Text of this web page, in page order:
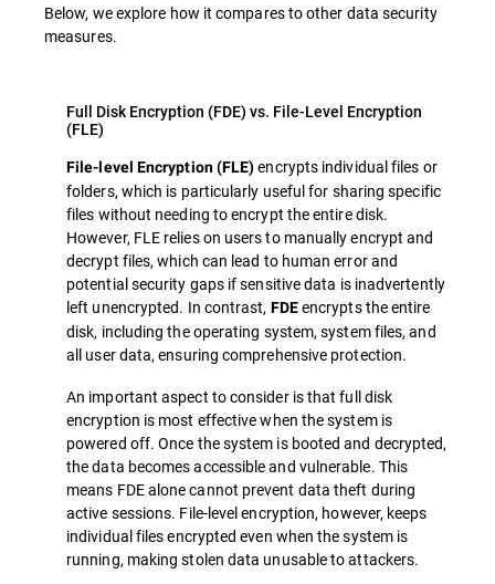
Below, we explore how it compares to other data security
measures.
Full Disk Encryption (FDE) vs. File-Level Encryption
(FLE)
File-level Encryption (FLE)encrypts individual files or
folders, which is particularly useful for sharing specific
files without needing to encrypt the entire disk.
However, FLE relies on users to manually encrypt and
decrypt files, which can lead to human error and
potential security gaps if sensitive data is inadvertently
left unencrypted. In contrast, FDEencrypts the entire
disk, including the operating system, system files, and
all user data, ensuring comprehensive protection.
An important aspect to consider is that full disk
encryption is most effective when the system is
powered off. Once the system is booted and decrypted,
the data becomes accessible and vulnerable. This
means FDE alone cannot prevent data theft during
active sessions. File-level encryption, however, keeps
individual files encrypted even when the system is
running, making stolen data unusable to attackers.